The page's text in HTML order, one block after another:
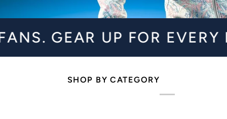
UP FOR EVERY
SHOP BY CATEGORY